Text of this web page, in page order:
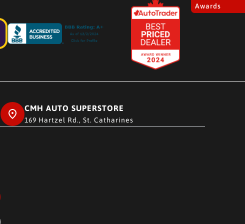
Awards
CMH AUTO SUPERSTORE
169 Hartzel Rd., St. Catharines